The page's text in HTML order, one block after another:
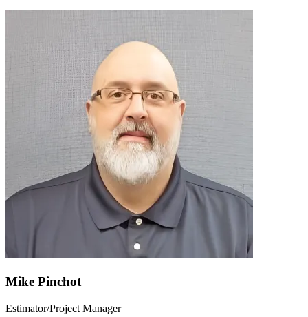
Mike Pinchot
Estimator/Project Manager